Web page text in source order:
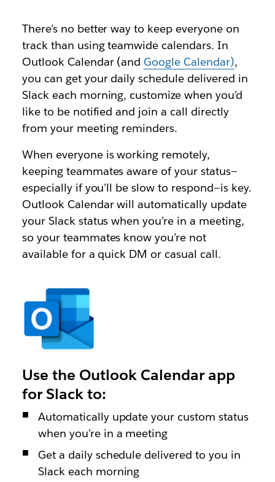
There’s no better way to keep everyone on
track than using teamwide calendars. In
Outlook Calendar (andGoogle Calendar),
you can get your daily schedule delivered in
Slack each morning, customize when you’d
like to be notified and join a call directly
from your meeting reminders.
When everyone is working remotely,
keeping teammates aware of your status—
especially if you’ll be slow to respond—is key.
Outlook Calendar will automatically update
your Slack status when you’re in a meeting,
so your teammates know you’re not
available for a quick DM or casual call.
Use the Outlook Calendar app
for Slack to:
Automatically update your custom status
when you’re in a meeting
Get a daily schedule delivered to you in
Slack each morning